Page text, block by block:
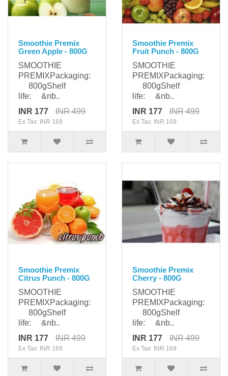
Smoothie Premix
Green Apple - 800G
SMOOTHIE
PREMIXPackaging:
800gShelf
life: &nb..
INR 177
INR 499
Ex Tax: INR 169
Smoothie Premix
Fruit Punch - 800G
SMOOTHIE
PREMIXPackaging:
800gShelf
life: &nb..
INR 177
INR 499
Ex Tax: INR 169
Smoothie Premix
Citrus Punch - 800G
SMOOTHIE
PREMIXPackaging:
800gShelf
life: &nb..
INR 177
INR 499
Ex Tax: INR 169
Smoothie Premix
Cherry - 800G
SMOOTHIE
PREMIXPackaging:
800gShelf
life: &nb..
INR 177
INR 499
Ex Tax: INR 169